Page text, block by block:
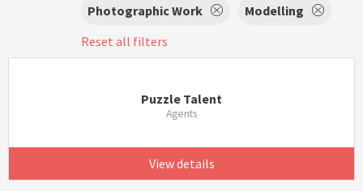
Photographic Work
Modelling
Reset all filters
Puzzle Talent
Agents
View details